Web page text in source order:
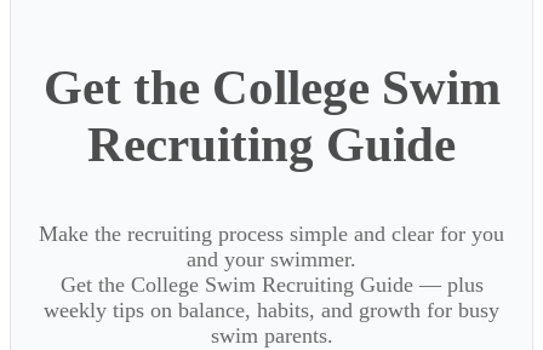
Get the College Swim
Recruiting Guide
Make the recruiting process simple and clear for you
and your swimmer.
Get the College Swim Recruiting Guide — plus
weekly tips on balance, habits, and growth for busy
swim parents.